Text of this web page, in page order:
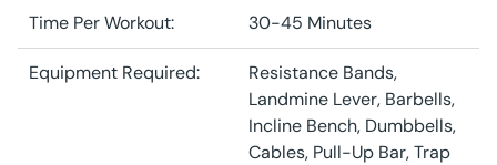
Time Per Workout: 30-45 Minutes
Equipment Required:
Resistance Bands,
Landmine Lever, Barbells,
Incline Bench, Dumbbells,
Cables, Pull-Up Bar, Trap